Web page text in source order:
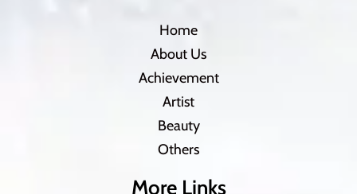
Home
About Us
Achievement
Artist
Beauty
Others
More Links